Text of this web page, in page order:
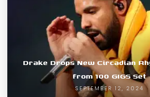
Drake Drops New Circadian
from 100 GIGS Set
SEPTEMBER 12, 2024